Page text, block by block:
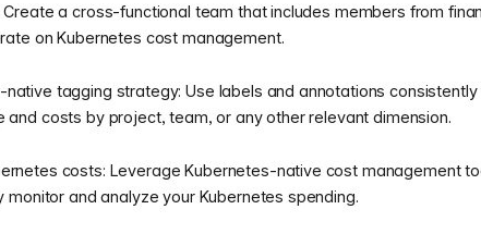
Create a cross-functional team that includes members from
on Kubernetes cost management.
tagging strategy: Use labels and annotations
and costs by project, team, or any other relevant dimension.
costs: Leverage Kubernetes-native cost management
monitor and analyze your Kubernetes spending.